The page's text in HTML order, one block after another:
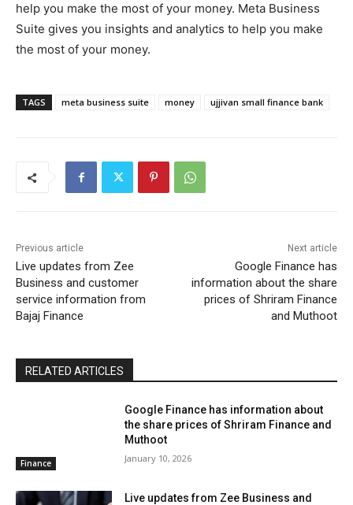
help you make the most of your money. Meta Business
Suite gives you insights and analytics to help you make
the most of your money.
TAGS meta business suite money ujjivan small finance bank
Previous article
Live updates from Zee
Business and customer
service information from
Bajaj Finance
Next article
Google Finance has
information about the share
prices of Shriram Finance
and Muthoot
RELATED ARTICLES
Finance
Google Finance has information about
the share prices of Shriram Finance and
Muthoot
January 10, 2026
Live updates from Zee Business and